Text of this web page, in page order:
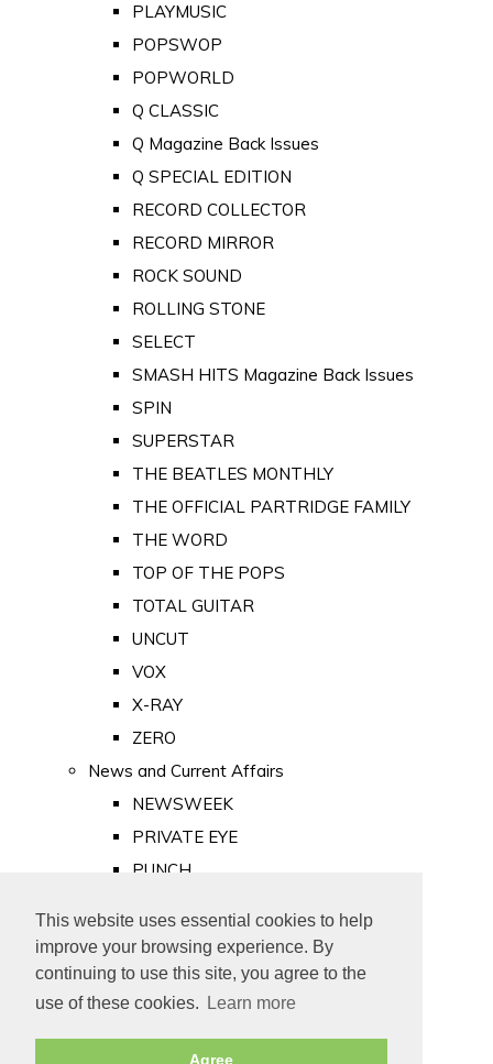
This website uses essential cookies to help
improve your browsing experience. By
continuing to use this site, you agree to the
use of these cookies.
Learn more
Agree
PLAYMUSIC
POPSWOP
POPWORLD
Q CLASSIC
Q Magazine Back Issues
Q SPECIAL EDITION
RECORD COLLECTOR
RECORD MIRROR
ROCK SOUND
ROLLING STONE
SELECT
SMASH HITS Magazine Back Issues
SPIN
SUPERSTAR
THE BEATLES MONTHLY
THE OFFICIAL PARTRIDGE FAMILY
THE WORD
TOP OF THE POPS
TOTAL GUITAR
UNCUT
VOX
X-RAY
ZERO
News and Current Affairs
NEWSWEEK
PRIVATE EYE
PUNCH
Old Newspapers
Royalty
MAJESTY
ROYAL LIFE